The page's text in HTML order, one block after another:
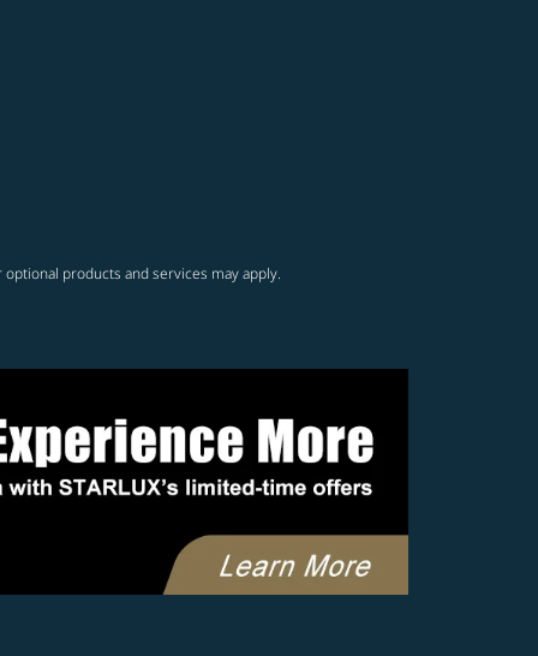
products and services may apply.